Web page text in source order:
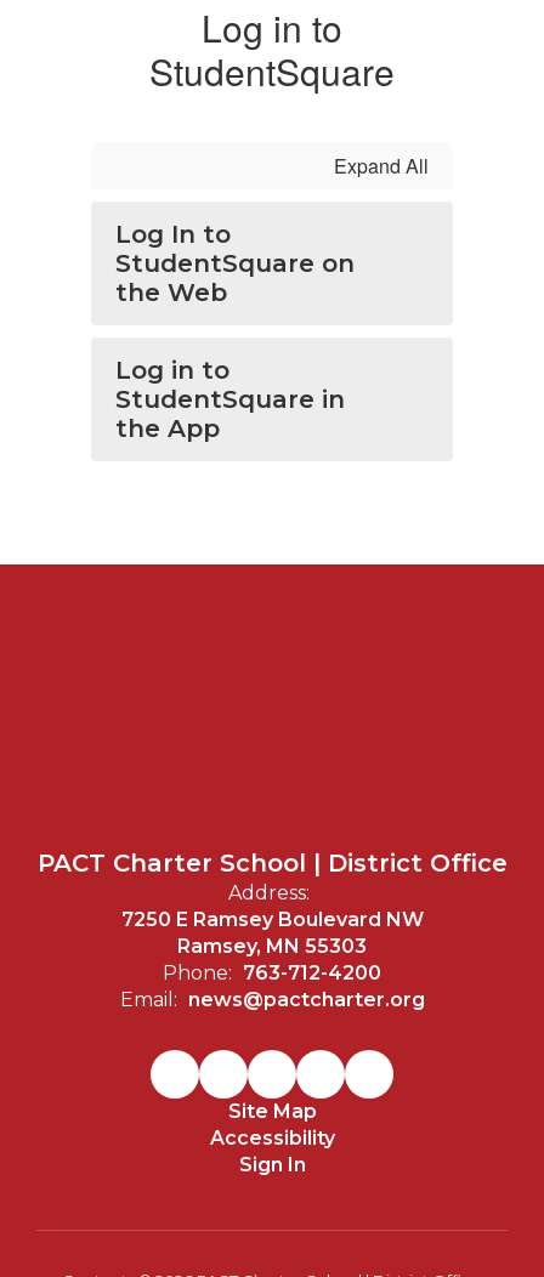
Log in to
StudentSquare
Expand All
Log In to
StudentSquare on
the Web
Log in to
StudentSquare in
the App
PACT Charter School | District Office
Address:
7250 E Ramsey Boulevard NW
Ramsey, MN 55303
Phone: 763-712-4200
Email: news@pactcharter.org
Site Map
Accessibility
Sign In